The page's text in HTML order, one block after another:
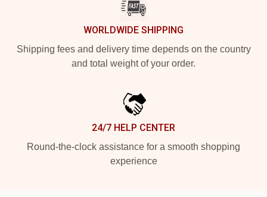
WORLDWIDE SHIPPING
Shipping fees and delivery time depends on the country
and total weight of your order.
24/7 HELP CENTER
Round-the-clock assistance for a smooth shopping
experience